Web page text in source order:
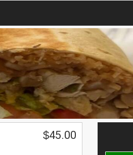
$45.00